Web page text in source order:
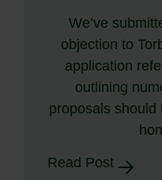
We’ve
objection to
application
outlining
proposals should
Read Post